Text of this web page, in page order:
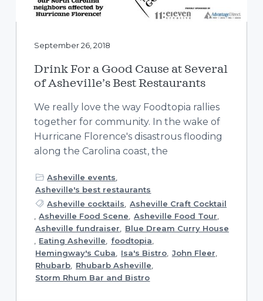
September 26, 2018
Drink For a Good Cause at Several
of Asheville’s Best Restaurants
We really love the way Foodtopia rallies
together for community. In the wake of
Hurricane Florence's disastrous flooding
along the Carolina coast, the
Asheville events,
Asheville's best restaurants
Asheville cocktails
Asheville Craft Cocktail
Asheville Food Scene Asheville Food Tour
Asheville fundraiser
Blue Dream Curry House
Eating Asheville foodtopia
Hemingway's Cuba
Isa's Bistro John Fleer
Rhubarb
Rhubarb Asheville
Storm Rhum Bar and Bistro